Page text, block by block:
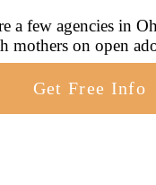
a few agencies in
mothers on open
Get Free Info